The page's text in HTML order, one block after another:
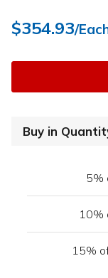
$354.93/
Buy in
5%
10%
15%